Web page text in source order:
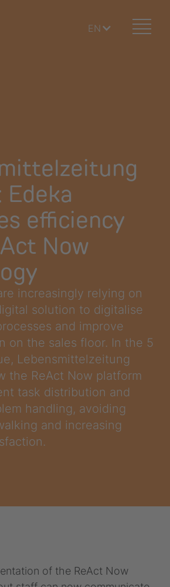
EN
efficiency
Now
increasingly relying on
solution to digitalise
and improve
on the sales floor. In the 5
Lebensmittelzeitung
the ReAct Now platform
task distribution and
handling, avoiding
and increasing
of the ReAct Now